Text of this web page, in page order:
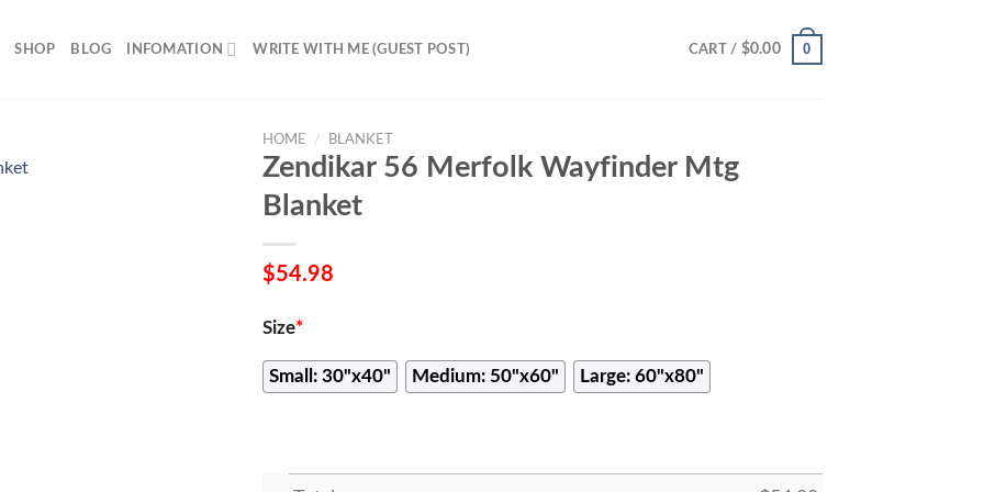
SHOP BLOG INFOMATION WRITE WITH ME (GUEST POST) CART / $0.00 0
HOME / BLANKET
Zendikar 56 Merfolk Wayfinder Mtg
Blanket
$54.98
Size*
Small: 30"x40" Medium: 50"x60" Large: 60"x80"